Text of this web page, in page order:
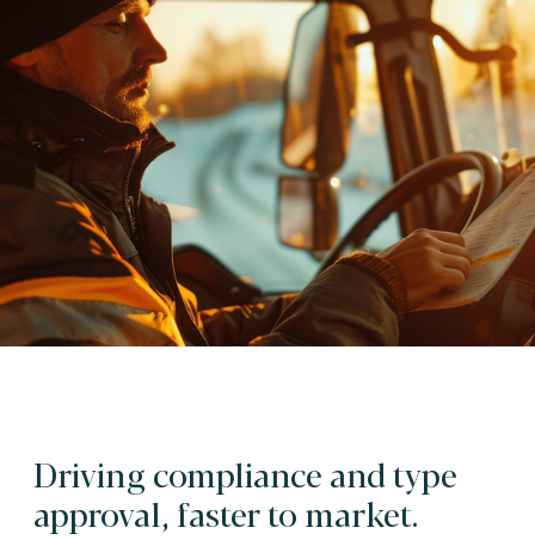
Driving compliance and type
approval, faster to market.